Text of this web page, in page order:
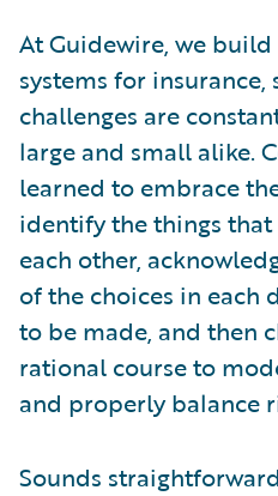
At Guidewire, we
systems for insurance,
challenges are
large and small alike.
learned to embrace
identify the things
each other,
of the choices in each
to be made, and then
rational course to
and properly balance
Sounds